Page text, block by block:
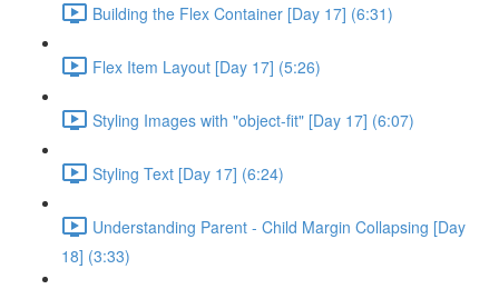
Building the Flex Container [Day 17] (6:31)
Flex Item Layout [Day 17] (5:26)
Styling Images with "object-fit" [Day 17] (6:07)
Styling Text [Day 17] (6:24)
Understanding Parent - Child Margin Collapsing [Day
18] (3:33)